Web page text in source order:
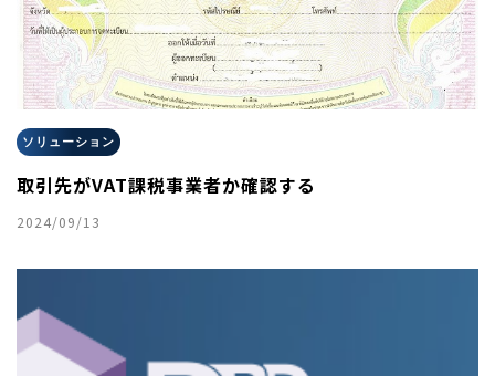
ソリューション
取引先がVAT課税事業者か確認する
2024/09/13